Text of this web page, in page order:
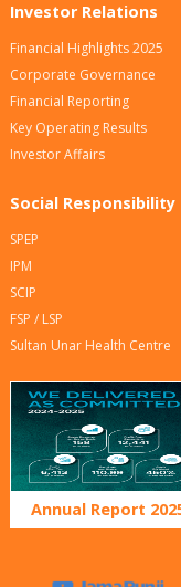
Investor Relations
Financial Highlights 2025
Corporate Governance
Financial Reporting
Key Operating Results
Investor Affairs
Social Responsibility
SPEP
IPM
SCIP
FSP / LSP
Sultan Unar Health Centre
Annual Report